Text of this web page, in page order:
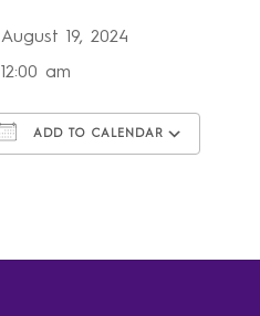
August 19, 2024
12:00 am
ADD TO CALENDAR